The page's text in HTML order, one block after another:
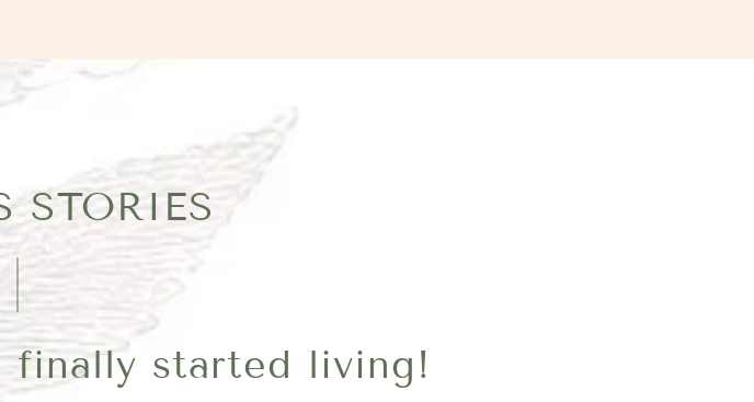
STORIES
finally started living!